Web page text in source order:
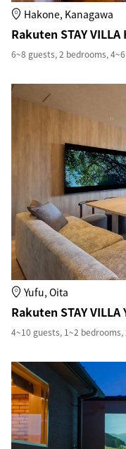
Hakone, Kanagawa
Rakuten STAY
6~8 guests, 2 bedrooms,
Yufu, Oita
Rakuten STAY
4~10 guests, 1~2 bedrooms,